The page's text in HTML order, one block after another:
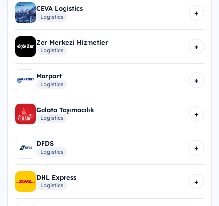
CEVA Logistics
Logistics +
Zer Merkezi Hizmetler
Logistics +
Marport
Logistics +
Galata Taşımacılık
Logistics +
DFDS
Logistics +
DHL Express
Logistics +